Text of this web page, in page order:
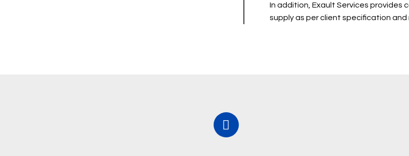
In addition, Exault Services provides
supply as per client specification and